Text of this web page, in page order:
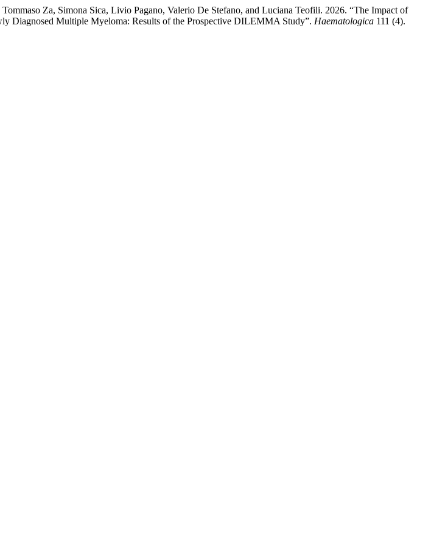
Za, Simona Sica, Livio Pagano, Valerio De Stefano, and Luciana Teofili. 2026. “The Impact of
Diagnosed Multiple Myeloma: Results of the Prospective DILEMMA Study”. Haematologica 111 (4).